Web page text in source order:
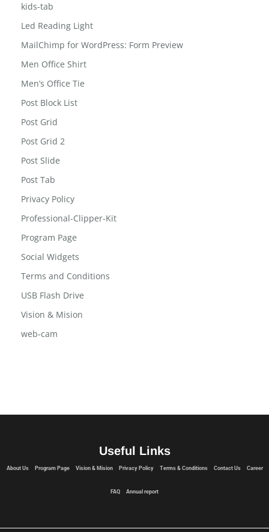
kids-tab
Led Reading Light
MailChimp for WordPress: Form Preview
Men Office Shirt
Men’s Office Tie
Post Block List
Post Grid
Post Grid 2
Post Slide
Post Tab
Privacy Policy
Professional-Clipper-Kit
Program Page
Social Widgets
Terms and Conditions
USB Flash Drive
Vision & Mision
web-cam
Useful Links
About Us Program Page Vision & Mision Privacy Policy Terms & Conditions Contact Us Career
FAQ Annual report